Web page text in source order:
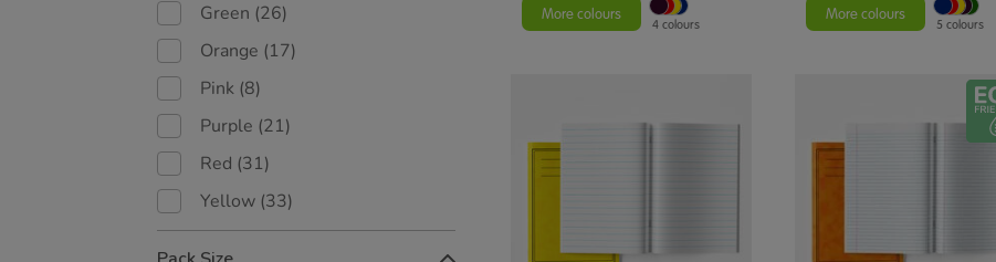
Green (26)
Orange (17)
Pink (8)
Purple (21)
Red (31)
Yellow (33)
More colours
4 colours
More colours
5 colours